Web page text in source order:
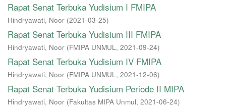
Rapat Senat Terbuka Yudisium I FMIPA
Hindryawati, Noor (2021-03-25)
Rapat Senat Terbuka Yudisium III FMIPA
Hindryawati, Noor (FMIPA UNMUL, 2021-09-24)
Rapat Senat Terbuka Yudisium IV FMIPA
Hindryawati, Noor (FMIPA UNMUL, 2021-12-06)
Rapat Senat Terbuka Yudisium Periode II MIPA
Hindryawati, Noor (Fakultas MIPA Unmul, 2021-06-24)